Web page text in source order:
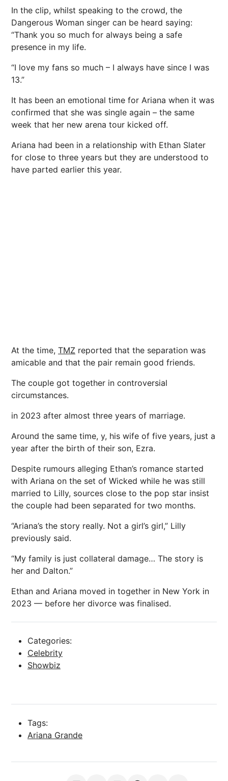
In the clip, whilst speaking to the crowd, the
Dangerous Woman singer can be heard saying:
“Thank you so much for always being a safe
presence in my life.
“I love my fans so much – I always have since I was
13.”
It has been an emotional time for Ariana when it was
confirmed that she was single again – the same
week that her new arena tour kicked off.
Ariana had been in a relationship with Ethan Slater
for close to three years but they are understood to
have parted earlier this year.
At the time, TMZ reported that the separation was
amicable and that the pair remain good friends.
The couple got together in controversial
circumstances.
in 2023 after almost three years of marriage.
Around the same time, y, his wife of five years, just a
year after the birth of their son, Ezra.
Despite rumours alleging Ethan’s romance started
with Ariana on the set of Wicked while he was still
married to Lilly, sources close to the pop star insist
the couple had been separated for two months.
“Ariana’s the story really. Not a girl’s girl,” Lilly
previously said.
“My family is just collateral damage… The story is
her and Dalton.”
Ethan and Ariana moved in together in New York in
2023 — before her divorce was finalised.
Categories:
Celebrity
Showbiz
Tags:
Ariana Grande